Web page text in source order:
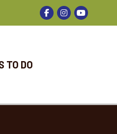
Facebook
Instagram
TO DO